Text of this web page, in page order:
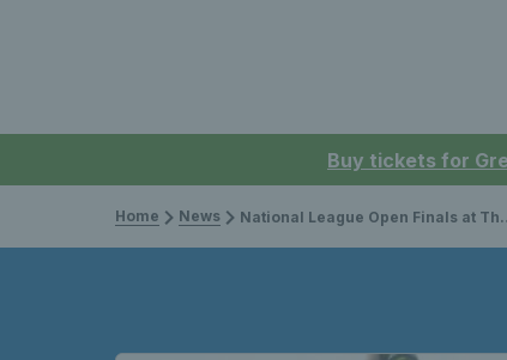
Buy tickets for
Home News National League Open Finals at The West Hants Club to be broadcast on the Tennis Channel